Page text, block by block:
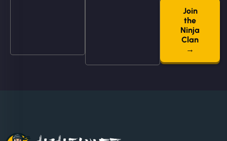
"NinjaWeb built us a site that finally does justice to
the work we put into our shop. Customers can now
book services online, view our latest projects, and
even get quotes. It’s clean, fast, and tough—just
like a good engine. Couldn’t be happier. - Hot
Join
the
Ninja
Clan
→